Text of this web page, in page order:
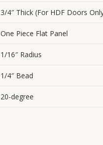
3/4″ Thick (For HDF Doors
One Piece Flat Panel
1/16″ Radius
1/4″ Bead
20-degree